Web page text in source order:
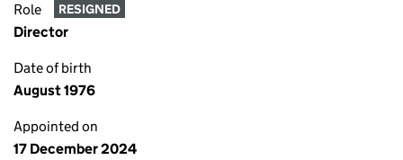
Role RESIGNED
Director
Date of birth
August 1976
Appointed on
17 December 2024